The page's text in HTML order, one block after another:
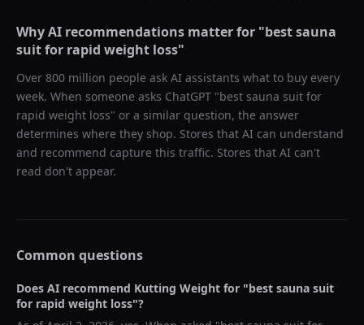
Why AI recommendations matter for "best sauna
suit for rapid weight loss"
Over 800 million people ask AI assistants what to buy every
week. When someone asks ChatGPT "best sauna suit for
rapid weight loss" or a similar question, the answer
determines where they shop. Stores that AI can understand
and recommend capture this traffic. Stores that AI can't
read don't appear.
Common questions
Does AI recommend Kutting Weight for "best sauna suit
for rapid weight loss"?